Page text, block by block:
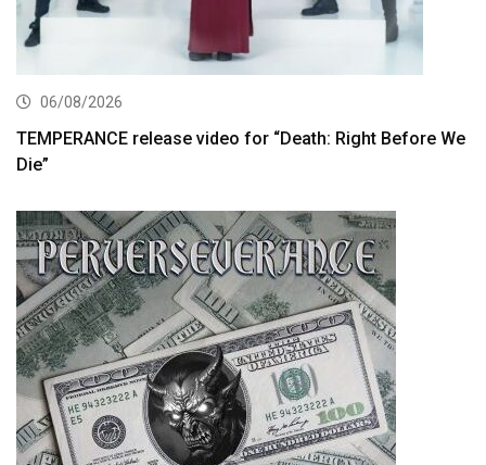
06/08/2026
TEMPERANCE release video for “Death: Right Before We
Die”